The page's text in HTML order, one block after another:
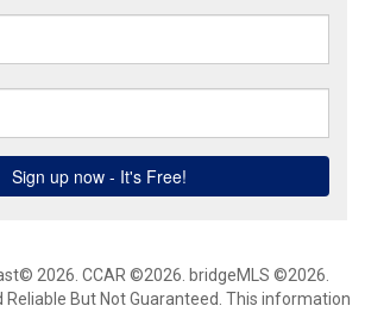
2026. CCAR ©2026. bridgeMLS ©2026.
Reliable But Not Guaranteed. This information